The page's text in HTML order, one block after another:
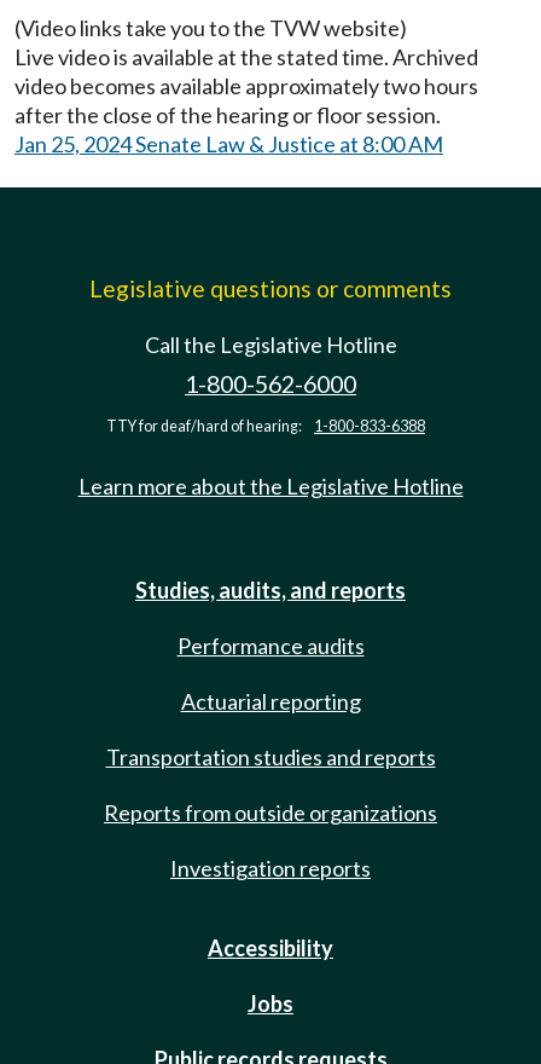
(Video links take you to the TVW website)
Live video is available at the stated time. Archived
video becomes available approximately two hours
after the close of the hearing or floor session.
Jan 25, 2024 Senate Law & Justice at 8:00 AM
Legislative questions or comments
Call the Legislative Hotline
1-800-562-6000
TTY for deaf/hard of hearing: 1-800-833-6388
Learn more about the Legislative Hotline
Studies, audits, and reports
Performance audits
Actuarial reporting
Transportation studies and reports
Reports from outside organizations
Investigation reports
Accessibility
Jobs